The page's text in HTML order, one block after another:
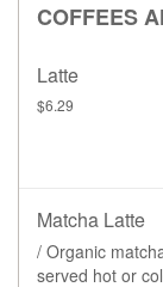
COFFEES
Latte
$6.29
Matcha Latte
/ Organic
served hot or